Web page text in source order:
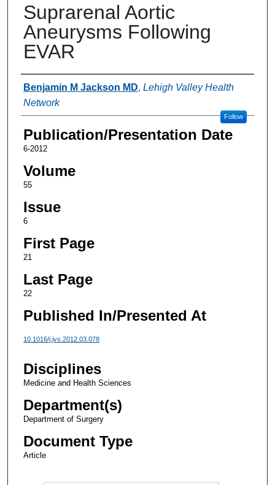
Suprarenal Aortic
Aneurysms Following
EVAR
Authors
Benjamin M Jackson MD, Lehigh Valley Health
Network
Follow
Publication/Presentation Date
6-2012
Volume
55
Issue
6
First Page
21
Last Page
22
Published In/Presented At
10.1016/j.jvs.2012.03.078
Disciplines
Medicine and Health Sciences
Department(s)
Department of Surgery
Document Type
Article